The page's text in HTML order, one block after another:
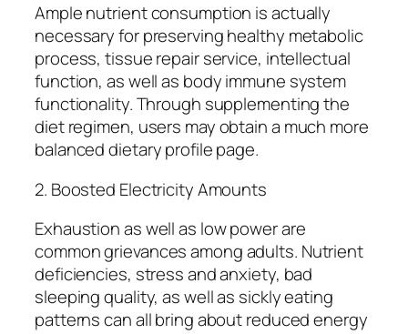
Ample nutrient consumption is actually
necessary for preserving healthy metabolic
process, tissue repair service, intellectual
function, as well as body immune system
functionality. Through supplementing the
diet regimen, users may obtain a much more
balanced dietary profile page.
2. Boosted Electricity Amounts
Exhaustion as well as low power are
common grievances among adults. Nutrient
deficiencies, stress and anxiety, bad
sleeping quality, as well as sickly eating
patterns can all bring about reduced energy